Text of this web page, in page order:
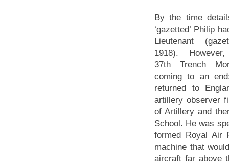
By the time
‘gazetted’ Philip
Lieutenant
1918).
37th Trench
coming to an
returned to
artillery observer
of Artillery and
School. He was
formed Royal Air
machine that
aircraft far above